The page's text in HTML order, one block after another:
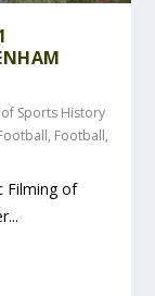
Sports History
, Football,
Filming of